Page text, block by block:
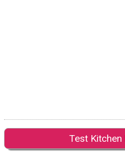
Test Kitchen